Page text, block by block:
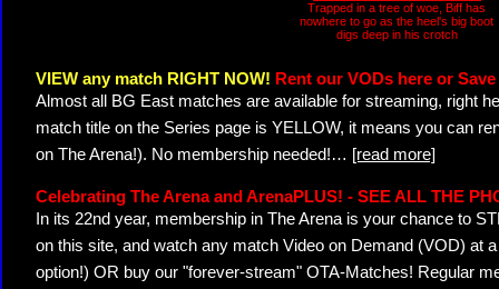
Trapped in a tree of woe, Biff has
nowhere to go as the heel's big boot
digs deep in his crotch
VIEW any match RIGHT NOW! Rent our VODs here or
Almost all BG East matches are available for streaming, right
match title on the Series page is YELLOW, it means you can
on The Arena!). No membership needed!… [read more]
Celebrating The Arena and ArenaPLUS! - SEE ALL THE
In its 22nd year, membership in The Arena is your chance to
on this site, and watch any match Video on Demand (VOD) at
option!) OR buy our "forever-stream" OTA-Matches! Regular